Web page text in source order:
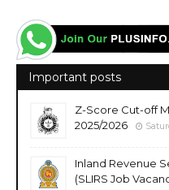
Important posts
Z-Score Cut-off
2025/2026
Inland Revenue
(SLIRS Job